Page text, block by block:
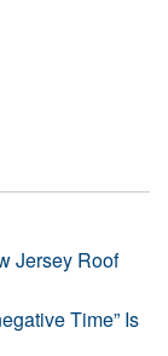
Jersey Roof
Time” Is